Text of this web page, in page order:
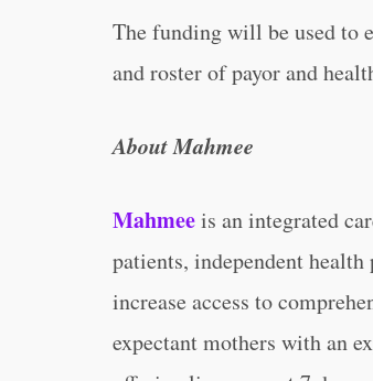
The funding will be used to
and roster of payor and
About Mahmee
Mahmeeis an integrated
patients, independent
increase access to
expectant mothers with an